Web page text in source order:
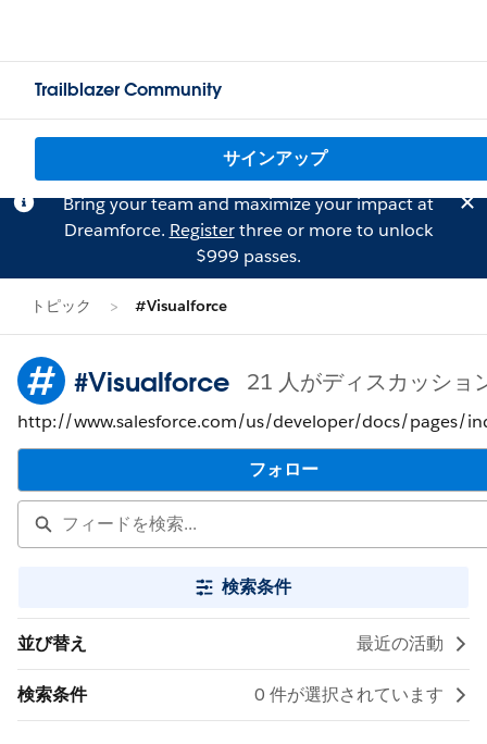
Trailblazer Community
サインアップ
Bring your team and maximize your impact at
Dreamforce. Registerthree or more to unlock
$999 passes.
トピック #Visualforce
#Visualforce 21 人がディスカッショ
http://www.salesforce.com/us/developer/docs/pages/
フォロー
検索条件
並び替え 最近の活動
検索条件 0 件が選択されています